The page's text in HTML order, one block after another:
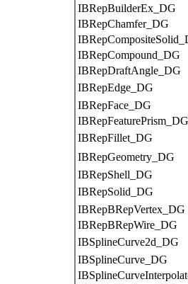
IBRepBuilderEx_DG
IBRepChamfer_DG
IBRepCompound_DG
IBRepDraftAngle_DG
IBRepEdge_DG
IBRepFace_DG
IBRepFeaturePrism_DG
IBRepFillet_DG
IBRepGeometry_DG
IBRepShell_DG
IBRepSolid_DG
IBRepBRepVertex_DG
IBRepBRepWire_DG
IBSplineCurve2d_DG
IBSplineCurve_DG